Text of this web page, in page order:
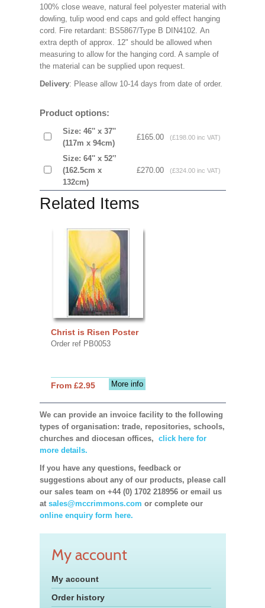
100% close weave, natural feel polyester material with
dowling, tulip wood end caps and gold effect hanging
cord. Fire retardant: BS5867/Type B DIN4102. An
extra depth of approx. 12" should be allowed when
measuring to allow for the hanging cord. A sample of
the material can be supplied upon request.
Delivery: Please allow 10-14 days from date of order.
Product options:
Size: 46'' x 37''
(117m x 94cm)
£165.00 (£198.00 inc VAT)
Size: 64'' x 52'’
(162.5cm x
132cm)
£270.00 (£324.00 inc VAT)
Related Items
Christ is Risen Poster
Order ref PB0053
More info
From £2.95
We can provide an invoice facility to the following
types of organisation: trade, repositories, schools,
churches and diocesan offices, click here for
more details.
If you have any questions, feedback or
suggestions about any of our products, please call
our sales team on +44 (0) 1702 218956 or email us
at sales@mccrimmons.com or complete our
online enquiry form here.
My account
My account
Order history